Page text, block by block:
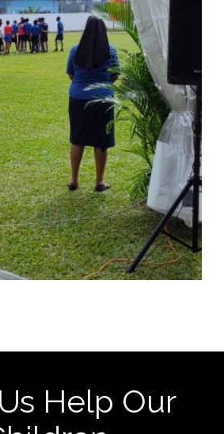
Help Our